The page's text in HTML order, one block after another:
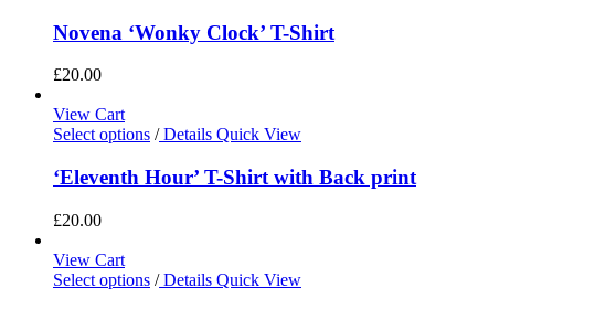
Novena ‘Wonky Clock’ T-Shirt
£20.00
View Cart
Select options /Details Quick View
‘Eleventh Hour’ T-Shirt with Back print
£20.00
View Cart
Select options /Details Quick View